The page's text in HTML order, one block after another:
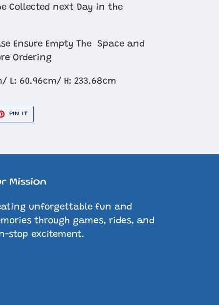
Collected next Day in the
Ensure Empty The Space and
Ordering
L: 60.96cm/ H: 233.68cm
PIN IT
PINTEREST
Mission
unforgettable fun and
through games, rides, and
stop excitement.